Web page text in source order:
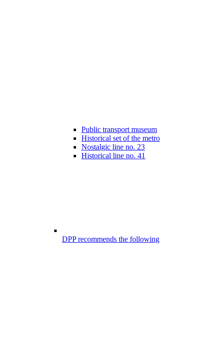
Public transport museum
Historical set of the metro
Nostalgic line no. 23
Historical line no. 41
DPP recommends the following